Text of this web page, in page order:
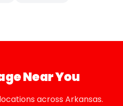
Near You
across Arkansas.